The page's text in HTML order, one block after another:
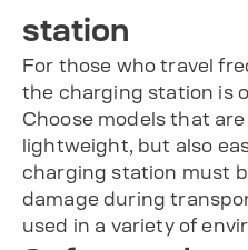
station
For those who travel
the charging station is
Choose models that
lightweight, but also
charging station must
damage during
used in a variety of